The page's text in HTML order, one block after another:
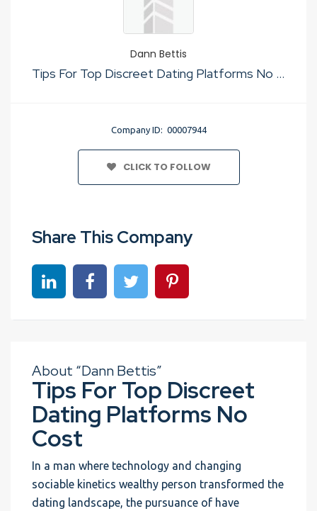
Dann Bettis
Tips For Top Discreet Dating Platforms No Cost
Company ID: 00007944
CLICK TO FOLLOW
Share This Company
Share on linkedinShare on Facebook
Share on TwitterShare on Pinterest
About “Dann Bettis”
Tips For Top Discreet
Dating Platforms No
Cost
In a man where technology and changing
sociable kinetics wealthy person transformed the
dating landscape, the pursuance of have